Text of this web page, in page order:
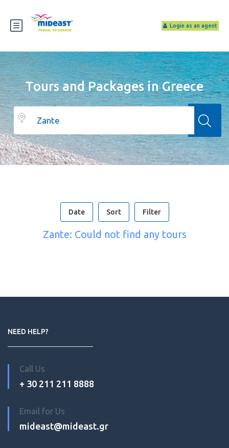
Login as an agent
Tours and Packages in Greece
Date Sort Filter
Zante: Could not find any tours
NEED HELP?
Call Us
+ 30 211 211 8888
Email for Us
mideast@mideast.gr